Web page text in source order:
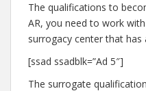
The qualifications to
AR, you need to work
surrogacy center that has
[ssad ssadblk=”Ad 5″]
The surrogate